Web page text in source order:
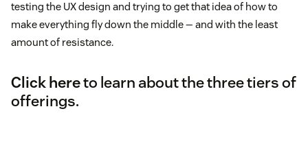
testing the UX design and trying to get that idea of how to
make everything fly down the middle — and with the least
amount of resistance.
Click hereto learn about the three tiers of
offerings.